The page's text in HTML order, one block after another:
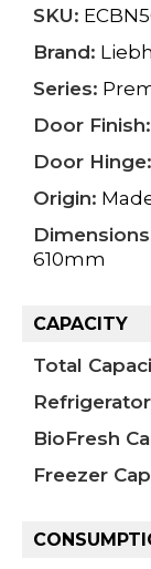
SKU:
Brand:
Series:
Door Finish:
Door Hinge:
Origin:
610mm
CAPACITY
Total
BioFresh
Freezer